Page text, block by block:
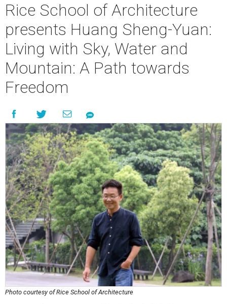
Rice School of Architecture
presents Huang Sheng-Yuan:
Living with Sky, Water and
Mountain: A Path towards
Freedom
Photo courtesy of Rice School of Architecture